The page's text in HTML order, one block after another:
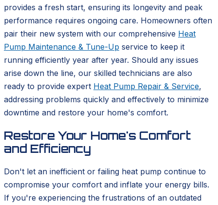
provides a fresh start, ensuring its longevity and peak
performance requires ongoing care. Homeowners often
pair their new system with our comprehensive Heat
Pump Maintenance & Tune-Up service to keep it
running efficiently year after year. Should any issues
arise down the line, our skilled technicians are also
ready to provide expert Heat Pump Repair & Service,
addressing problems quickly and effectively to minimize
downtime and restore your home's comfort.
Restore Your Home's Comfort
and Efficiency
Don't let an inefficient or failing heat pump continue to
compromise your comfort and inflate your energy bills.
If you're experiencing the frustrations of an outdated